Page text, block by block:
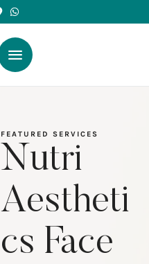
FEATURED SERVICES
Nutri
Aestheti
cs Face